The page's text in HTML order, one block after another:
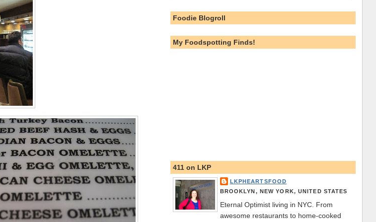
Foodie Blogroll
My Foodspotting Finds!
411 on LKP
LKPHEARTSFOOD
BROOKLYN, NEW YORK, UNITED STATES
Eternal Optimist living in NYC. From
awesome restaurants to home-cooked